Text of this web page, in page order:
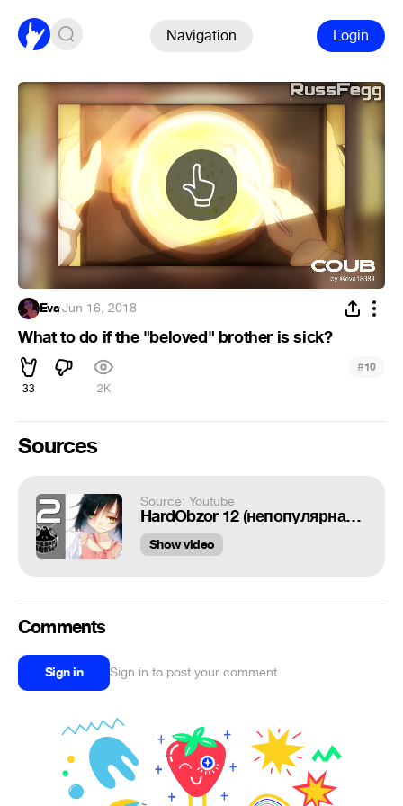
Navigation Login
Eva·Jun 16, 2018
What to do if the "beloved" brother is sick?
33 2K
#10
Sources
Source: Youtube
HardObzor 12 (непопулярная девочка)
Show video
Comments
Sign in Sign in to post your comment